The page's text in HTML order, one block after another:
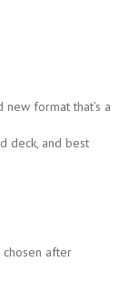
format that’s a
deck, and best
chosen after